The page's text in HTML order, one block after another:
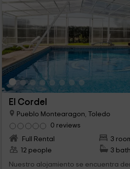
El Cordel
Pueblo Montearagon, Toledo
0 reviews
Full Rental
3
12 people
3
Nuestro alojamiento se encuentra